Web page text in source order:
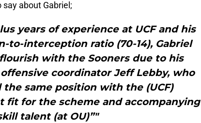
about Gabriel;
years of experience at UCF and his
to-interception ratio (70-14), Gabriel
with the Sooners due to his
coordinator Jeff Lebby, who
same position with the (UCF)
fit for the scheme and accompanying
talent (at OU)”"